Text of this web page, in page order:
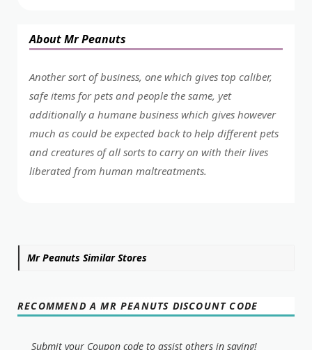
About Mr Peanuts
Another sort of business, one which gives top caliber,
safe items for pets and people the same, yet
additionally a humane business which gives however
much as could be expected back to help different pets
and creatures of all sorts to carry on with their lives
liberated from human maltreatments.
Mr Peanuts Similar Stores
RECOMMEND A MR PEANUTS DISCOUNT CODE
Submit your Coupon code to assist others in saving!